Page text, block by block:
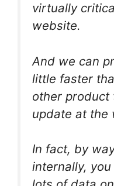
virtually
website.
And we can
little faster
other product
update at the
In fact, by
internally,